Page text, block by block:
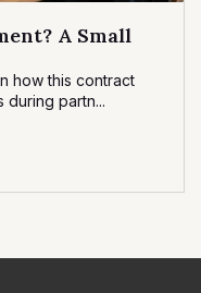
A Small
how this contract
partn...